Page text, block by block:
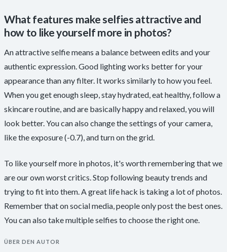
What features make selfies attractive and
how to like yourself more in photos?
An attractive selfie means a balance between edits and your
authentic expression. Good lighting works better for your
appearance than any filter. It works similarly to how you feel.
When you get enough sleep, stay hydrated, eat healthy, follow a
skincare routine, and are basically happy and relaxed, you will
look better. You can also change the settings of your camera,
like the exposure (-0.7), and turn on the grid.
To like yourself more in photos, it's worth remembering that we
are our own worst critics. Stop following beauty trends and
trying to fit into them. A great life hack is taking a lot of photos.
Remember that on social media, people only post the best ones.
You can also take multiple selfies to choose the right one.
ÜBER DEN AUTOR